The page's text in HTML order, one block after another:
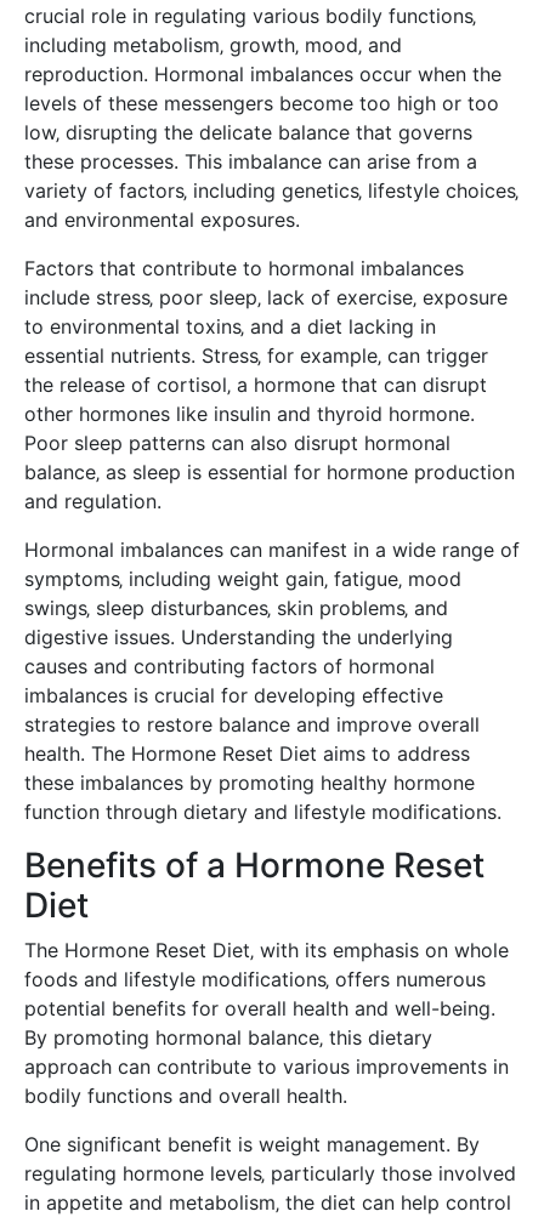
crucial role in regulating various bodily functions‚
including metabolism‚ growth‚ mood‚ and
reproduction. Hormonal imbalances occur when the
levels of these messengers become too high or too
low‚ disrupting the delicate balance that governs
these processes. This imbalance can arise from a
variety of factors‚ including genetics‚ lifestyle choices‚
and environmental exposures.
Factors that contribute to hormonal imbalances
include stress‚ poor sleep‚ lack of exercise‚ exposure
to environmental toxins‚ and a diet lacking in
essential nutrients. Stress‚ for example‚ can trigger
the release of cortisol‚ a hormone that can disrupt
other hormones like insulin and thyroid hormone.
Poor sleep patterns can also disrupt hormonal
balance‚ as sleep is essential for hormone production
and regulation.
Hormonal imbalances can manifest in a wide range of
symptoms‚ including weight gain‚ fatigue‚ mood
swings‚ sleep disturbances‚ skin problems‚ and
digestive issues. Understanding the underlying
causes and contributing factors of hormonal
imbalances is crucial for developing effective
strategies to restore balance and improve overall
health. The Hormone Reset Diet aims to address
these imbalances by promoting healthy hormone
function through dietary and lifestyle modifications.
Benefits of a Hormone Reset
Diet
The Hormone Reset Diet‚ with its emphasis on whole
foods and lifestyle modifications‚ offers numerous
potential benefits for overall health and well-being.
By promoting hormonal balance‚ this dietary
approach can contribute to various improvements in
bodily functions and overall health.
One significant benefit is weight management. By
regulating hormone levels‚ particularly those involved
in appetite and metabolism‚ the diet can help control